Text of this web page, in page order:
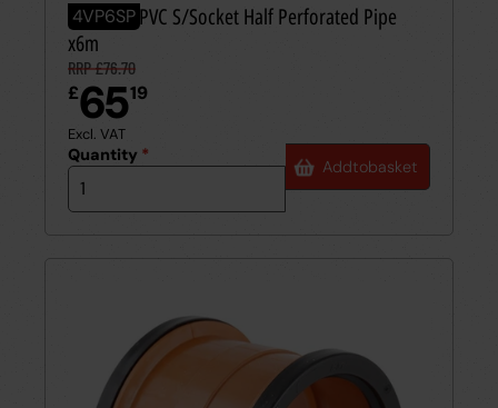
4VP6SP
110mm UPVC S/Socket Half Perforated Pipe
x6m
RRP £76.70
£6519
Excl. VAT
Quantity *
Addtobasket